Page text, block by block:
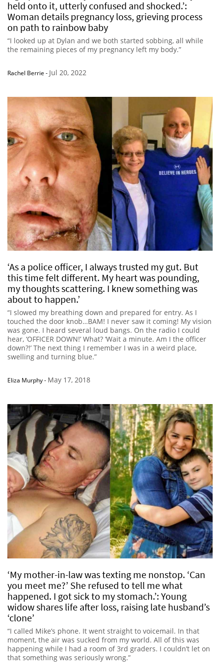
held onto it, utterly confused and shocked.’:
Woman details pregnancy loss, grieving process
on path to rainbow baby
“I looked up at Dylan and we both started sobbing, all while
the remaining pieces of my pregnancy left my body.”
Rachel Berrie - Jul 20, 2022
‘As a police officer, I always trusted my gut. But
this time felt different. My heart was pounding,
my thoughts scattering. I knew something was
about to happen.’
“I slowed my breathing down and prepared for entry. As I
touched the door knob…BAM! I never saw it coming! My vision
was gone. I heard several loud bangs. On the radio I could
hear, ‘OFFICER DOWN!’ What? ‘Wait a minute. Am I the officer
down?!’ The next thing I remember I was in a weird place,
swelling and turning blue.”
Eliza Murphy- May 17, 2018
‘My mother-in-law was texting me nonstop. ‘Can
you meet me?’ She refused to tell me what
happened. I got sick to my stomach.’: Young
widow shares life after loss, raising late husband’s
‘clone’
“I called Mike’s phone. It went straight to voicemail. In that
moment, the air was sucked from my world. All of this was
happening while I had a room of 3rd graders. I couldn’t let on
that something was seriously wrong.”